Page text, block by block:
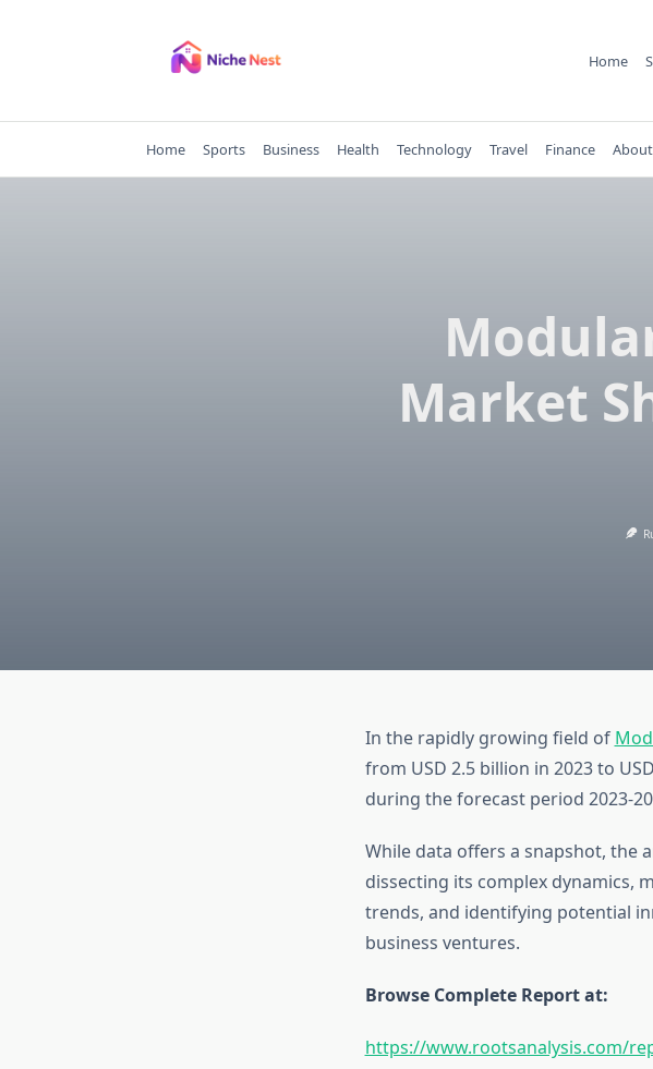
Home
Home Sports Business Health Technology Travel Finance About
Market
In the rapidly growing field of
from USD 2.5 billion in 2023 to
during the forecast period 2023-
While data offers a snapshot, the
dissecting its complex dynamics,
trends, and identifying potential
business ventures.
Browse Complete Report at:
https://www.rootsanalysis.com/